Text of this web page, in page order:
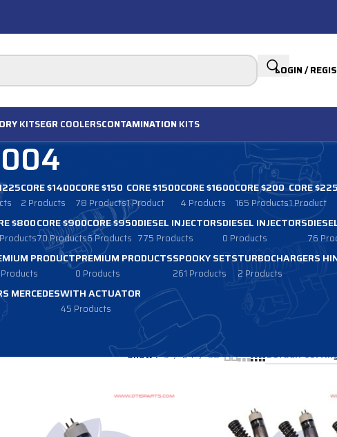
LOGIN /
KITSEGR COOLERSCONTAMINATION KITS
CORE $1400
2 Products
CORE $150
78 Products
CORE $1500
1 Product
CORE $1600
4 Products
CORE $200
165 Products
CORE $225
1 Product
$800CORE $900
70 Products
CORE $950
6 Products
DIESEL INJECTORS
775 Products
DIESEL INJECTORS
0 Products 76
PRODUCTPREMIUM PRODUCTS
0 Products
SPOOKY SETS
261 Products
TURBOCHARGERS
2 Products
MERCEDESWITH ACTUATOR
45 Products
Show 9 24 36